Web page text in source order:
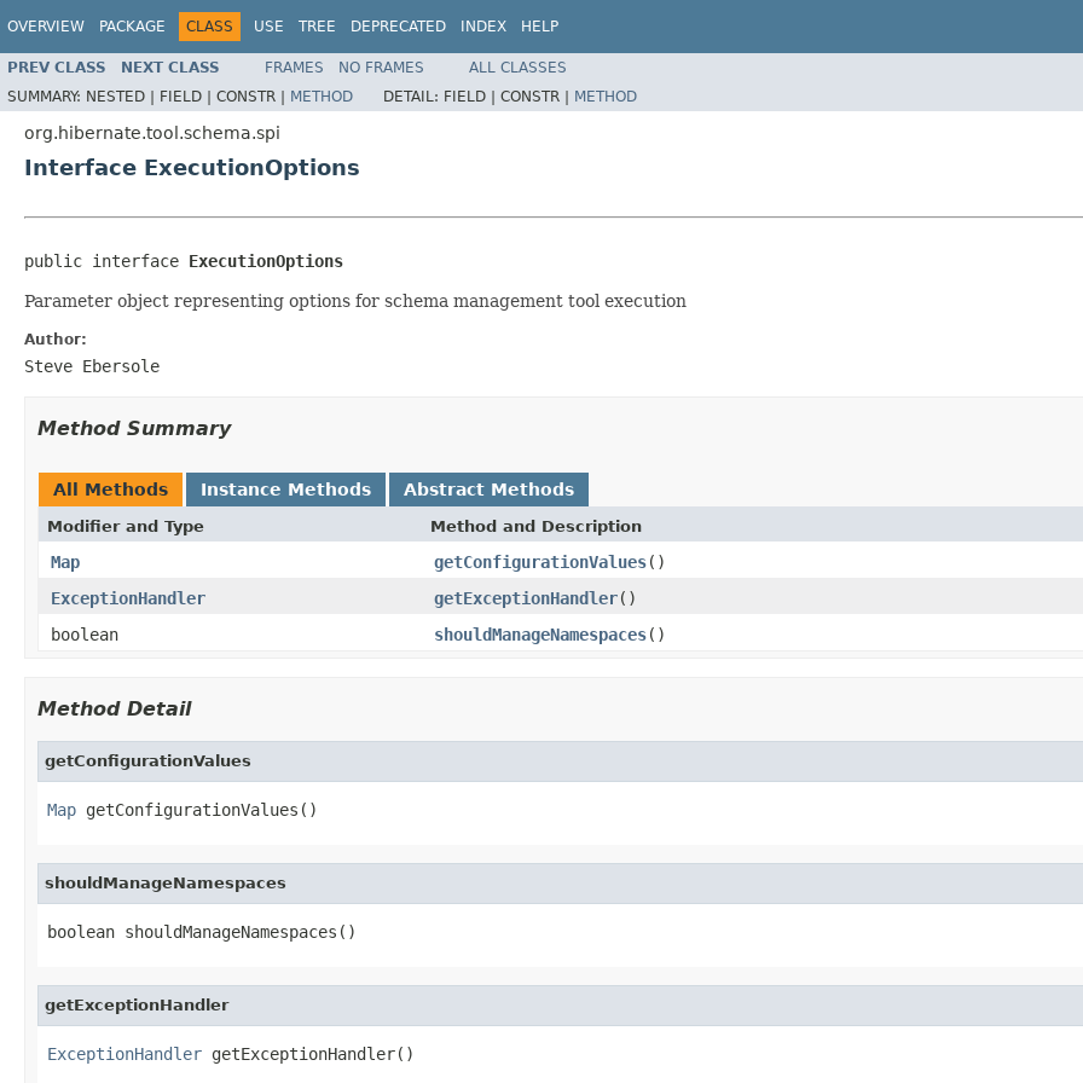
OVERVIEW PACKAGE CLASS USE TREE DEPRECATED INDEX HELP
PREV CLASS NEXT CLASS FRAMES NO FRAMES
ALL CLASSES
SUMMARY: NESTED | FIELD | CONSTR | METHOD DETAIL: FIELD | CONSTR | METHOD
org.hibernate.tool.schema.spi
Interface ExecutionOptions
public interface ExecutionOptions
Parameter object representing options for schema management tool execution
Author:
Steve Ebersole
Method Summary
All Methods Instance Methods Abstract Methods
Modifier and Type Method and Description
Map getConfigurationValues()
ExceptionHandler
getExceptionHandler()
boolean
shouldManageNamespaces()
Method Detail
getConfigurationValues
Map getConfigurationValues()
shouldManageNamespaces
boolean shouldManageNamespaces()
getExceptionHandler
ExceptionHandler getExceptionHandler()